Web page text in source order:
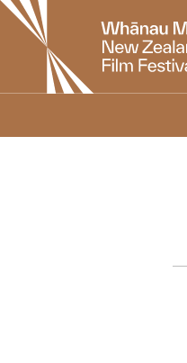
New
Zealand
International